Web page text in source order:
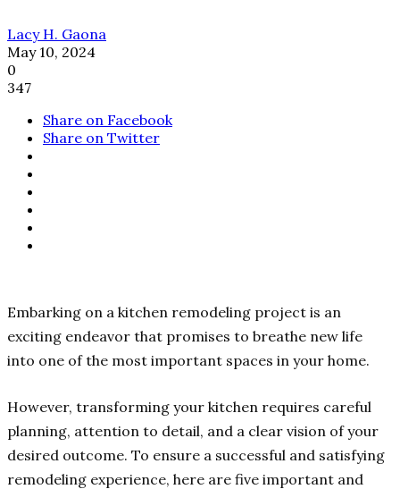
Lacy H. Gaona
May 10, 2024
0
347
Share on Facebook
Share on Twitter
Embarking on a kitchen remodeling project is an
exciting endeavor that promises to breathe new life
into one of the most important spaces in your home.
However, transforming your kitchen requires careful
planning, attention to detail, and a clear vision of your
desired outcome. To ensure a successful and satisfying
remodeling experience, here are five important and